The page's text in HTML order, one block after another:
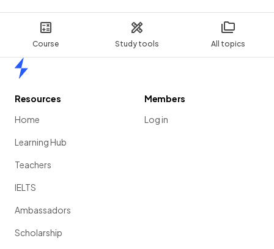
Course Study tools All topics
Resources
Home
Learning Hub
Teachers
IELTS
Ambassadors
Scholarship
Members
Log in